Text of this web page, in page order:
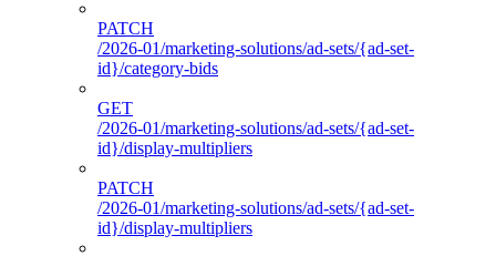
PATCH
/2026-01/marketing-solutions/ad-sets/{ad-set-
id}/category-bids
GET
/2026-01/marketing-solutions/ad-sets/{ad-set-
id}/display-multipliers
PATCH
/2026-01/marketing-solutions/ad-sets/{ad-set-
id}/display-multipliers